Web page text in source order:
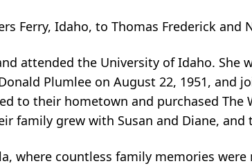
Ferry, Idaho, to Thomas Frederick and
attended the University of Idaho. She
Plumlee on August 22, 1951, and
to their hometown and purchased The
family grew with Susan and Diane, and
where countless family memories were